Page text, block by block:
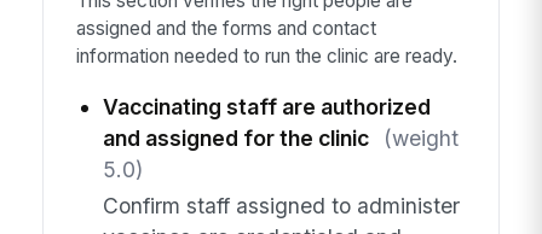
assigned and the forms and contact
information needed to run the clinic are ready.
Vaccinating staff are authorized
and assigned for the clinic
(weight
5.0)
Confirm staff assigned to administer